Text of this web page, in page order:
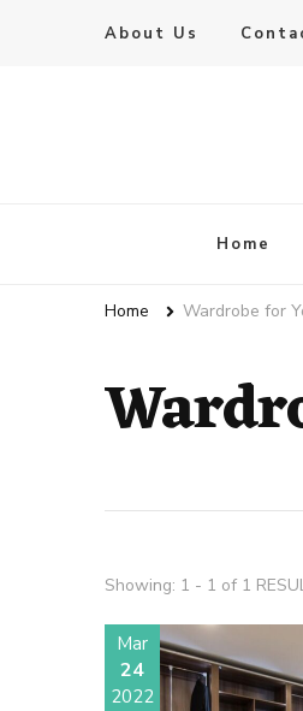
About Us
Live Enhanced
Home
Home Wardrobe for
Showing: 1 - 1 of 1
Mar
24
2022